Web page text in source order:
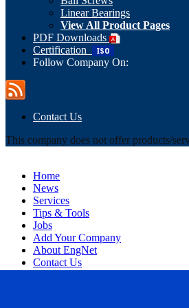
Linear Bearings
View All Product Pages
PDF Downloads
Certification
Follow Company On:
Contact Us
This company does not offer products/
Home
News
Services
Tips & Tools
Jobs
Add Your Company
About EngNet
Contact Us